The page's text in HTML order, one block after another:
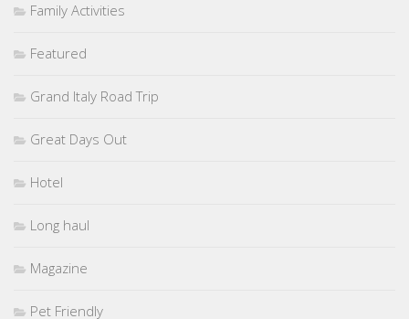
Family Activities
Featured
Grand Italy Road Trip
Great Days Out
Hotel
Long haul
Magazine
Pet Friendly